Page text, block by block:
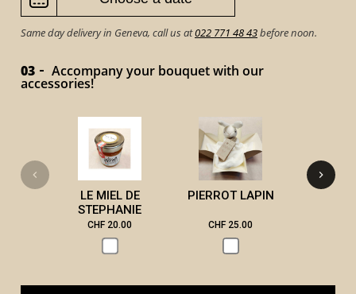
Same day delivery in Geneva, call us at022 771 48 43before noon.
03 Accompany your bouquet with our
accessories!
LE MIEL DE
STEPHANIE
CHF 20.00
PIERROT LAPIN
CHF 25.00